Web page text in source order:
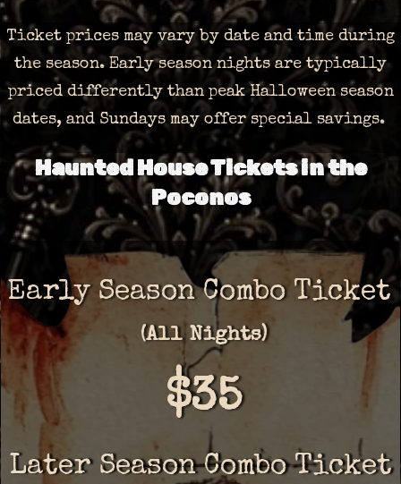
Ticket prices may vary by date and time during
the season. Early season nights are typically
priced differently than peak Halloween season
dates, and Sundays may offer special savings.
Haunted House Tickets in the
Poconos
Early Season Combo Ticket
(All Nights)
$35
Later Season Combo Ticket